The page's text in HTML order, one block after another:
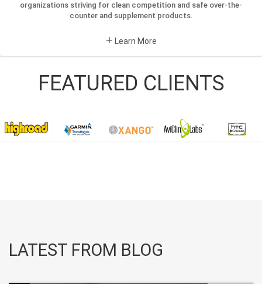
organizations striving for clean competition and safe over-the-
counter and supplement products.
+ Learn More
FEATURED CLIENTS
LATEST FROM BLOG